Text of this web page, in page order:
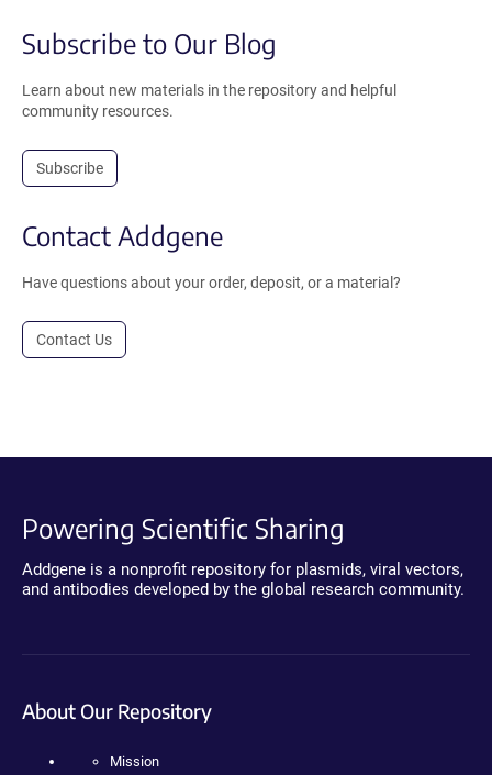
Subscribe to Our Blog
Learn about new materials in the repository and helpful
community resources.
Subscribe
Contact Addgene
Have questions about your order, deposit, or a material?
Contact Us
Powering Scientific Sharing
Addgene is a nonprofit repository for plasmids, viral vectors,
and antibodies developed by the global research community.
About Our Repository
Mission